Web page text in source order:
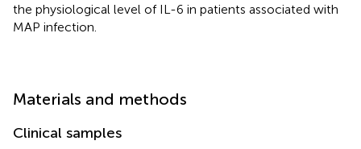
the physiological level of IL-6 in patients associated with
MAP infection.
Materials and methods
Clinical samples